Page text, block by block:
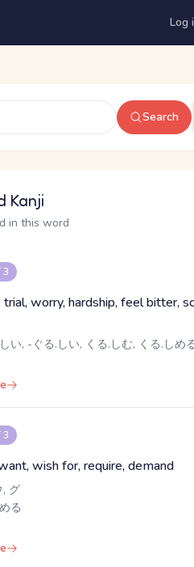
Log
Search
Kanji
in this word
3
trial, worry, hardship, feel bitter,
い, -ぐる.しい, くる.しむ, くる.しめ
3
wish for, require, demand
, グ
る